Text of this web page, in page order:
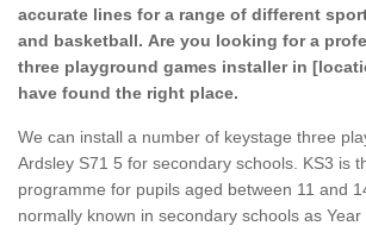
accurate lines for a range of different
and basketball. Are you looking for a
three playground games installer in
have found the right place.
We can install a number of keystage three
Ardsley S71 5 for secondary schools. KS3 is
programme for pupils aged between 11 and
normally known in secondary schools as